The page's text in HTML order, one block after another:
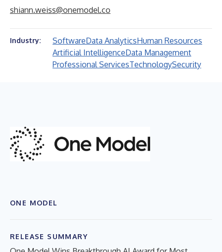
shiann.weiss@onemodel.co
Industry: SoftwareData AnalyticsHuman Resources
Artificial IntelligenceData Management
Professional ServicesTechnologySecurity
ONE MODEL
RELEASE SUMMARY